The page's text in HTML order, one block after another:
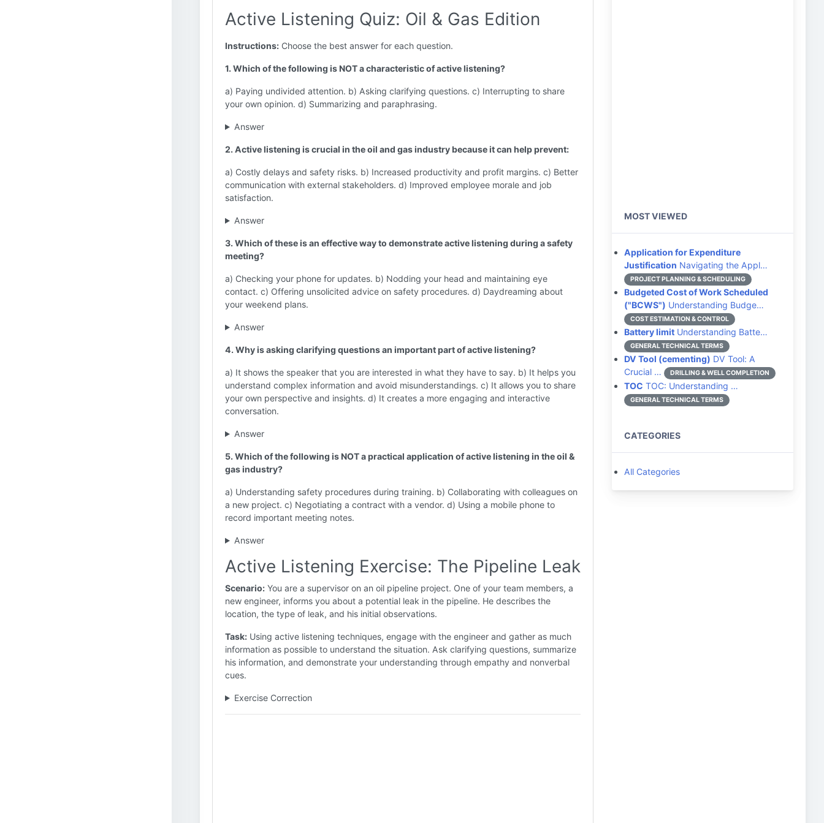
Active Listening Quiz: Oil & Gas Edition
Instructions: Choose the best answer for each question.
1. Which of the following is NOT a characteristic of active listening?
a) Paying undivided attention. b) Asking clarifying questions. c) Interrupting to share
your own opinion. d) Summarizing and paraphrasing.
Answer
2. Active listening is crucial in the oil and gas industry because it can help prevent:
a) Costly delays and safety risks. b) Increased productivity and profit margins. c) Better
communication with external stakeholders. d) Improved employee morale and job
satisfaction.
Answer
3. Which of these is an effective way to demonstrate active listening during a safety
meeting?
a) Checking your phone for updates. b) Nodding your head and maintaining eye
contact. c) Offering unsolicited advice on safety procedures. d) Daydreaming about
your weekend plans.
Answer
4. Why is asking clarifying questions an important part of active listening?
a) It shows the speaker that you are interested in what they have to say. b) It helps you
understand complex information and avoid misunderstandings. c) It allows you to share
your own perspective and insights. d) It creates a more engaging and interactive
conversation.
Answer
5. Which of the following is NOT a practical application of active listening in the oil &
gas industry?
a) Understanding safety procedures during training. b) Collaborating with colleagues on
a new project. c) Negotiating a contract with a vendor. d) Using a mobile phone to
record important meeting notes.
Answer
Active Listening Exercise: The Pipeline Leak
Scenario: You are a supervisor on an oil pipeline project. One of your team members, a
new engineer, informs you about a potential leak in the pipeline. He describes the
location, the type of leak, and his initial observations.
Task: Using active listening techniques, engage with the engineer and gather as much
information as possible to understand the situation. Ask clarifying questions, summarize
his information, and demonstrate your understanding through empathy and nonverbal
cues.
Exercise Correction
MOST VIEWED
Application for Expenditure
Justification Navigating the Appl…
PROJECT PLANNING & SCHEDULING
Budgeted Cost of Work Scheduled
("BCWS") Understanding Budge…
COST ESTIMATION & CONTROL
Battery limit Understanding Batte…
GENERAL TECHNICAL TERMS
DV Tool (cementing) DV Tool: A
Crucial …
DRILLING & WELL COMPLETION
TOC TOC: Understanding …
GENERAL TECHNICAL TERMS
CATEGORIES
All Categories